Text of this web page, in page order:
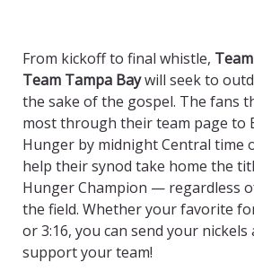
From kickoff to final whistle,
Team Tampa Baywill seek to
the sake of the gospel. The fans
most through their team page to
Hunger by midnight Central time
help their synod take home the
Hunger Champion — regardless
the field. Whether your favorite
or 3:16, you can send your nickels
support your team!